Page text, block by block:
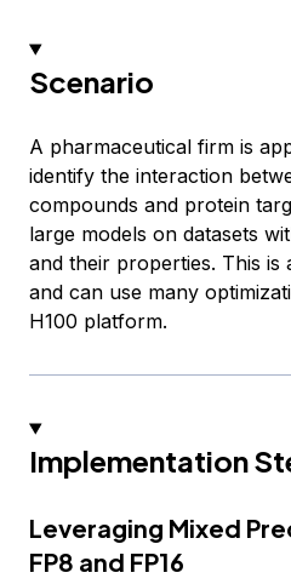
Scenario
A pharmaceutical firm is
identify the interaction
compounds and protein
large models on datasets
and their properties. This is
and can use many
H100 platform.
Implementation
Leveraging Mixed
FP8 and FP16